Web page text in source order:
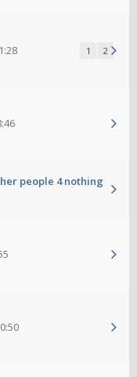
1 2
people 4 nothing